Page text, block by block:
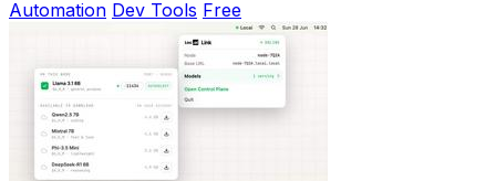
Automation Dev Tools Free